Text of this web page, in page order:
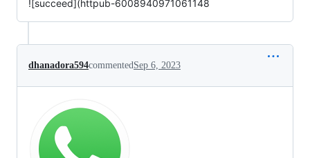
![succeed](httpub-6008940971061148
dhanadora594commentedSep 6, 2023